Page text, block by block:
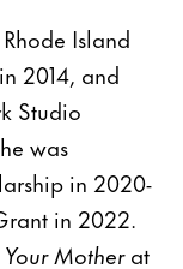
Island
2014, and
Studio
was
in 2020-
in 2022.
Your Motherat